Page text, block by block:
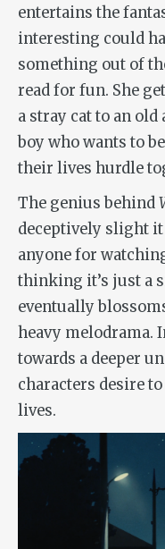
entertains the
interesting could
something out of
read for fun. She
a stray cat to an old
boy who wants to
their lives hurdle
The genius behind
deceptively slight it
anyone for
thinking it’s just a
eventually
heavy melodrama.
towards a deeper
characters desire
lives.